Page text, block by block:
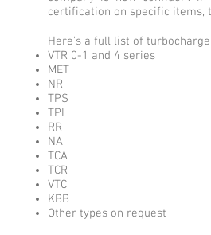
certification on specific items,
Here’s a full list of
VTR 0-1 and 4 series
MET
NR
TPS
TPL
RR
NA
TCA
TCR
VTC
KBB
Other types on request